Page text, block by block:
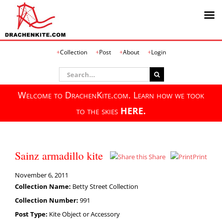
Collection Post About Login
Search
for:
Welcome to DrachenKite.com. Learn how we took
to the skies HERE.
Sainz armadillo kite Share Print
November 6, 2011
Collection Name: Betty Street Collection
Collection Number: 991
Post Type: Kite Object or Accessory